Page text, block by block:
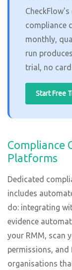
compliance
monthly,
run
trial, no
Start Free
Compliance
Platforms
Dedicated
includes
do: integrating
evidence
your RMM, scan
permissions,
organisations